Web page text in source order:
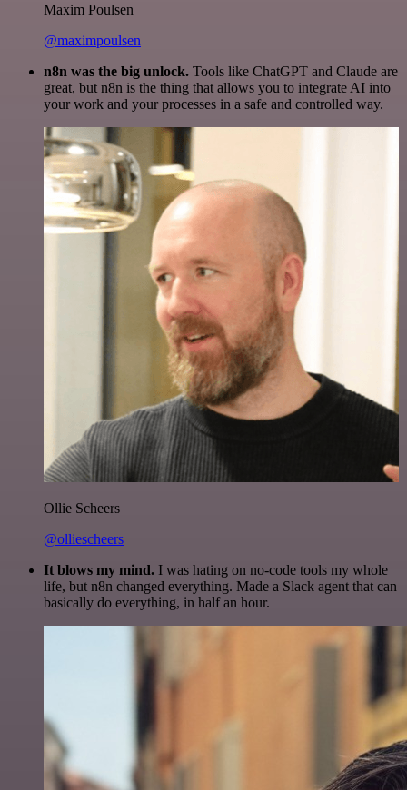
Maxim Poulsen
@maximpoulsen
n8n was the big unlock. Tools like ChatGPT and Claude are
great, but n8n is the thing that allows you to integrate AI into
your work and your processes in a safe and controlled way.
Ollie Scheers
@olliescheers
It blows my mind. I was hating on no-code tools my whole
life, but n8n changed everything. Made a Slack agent that can
basically do everything, in half an hour.